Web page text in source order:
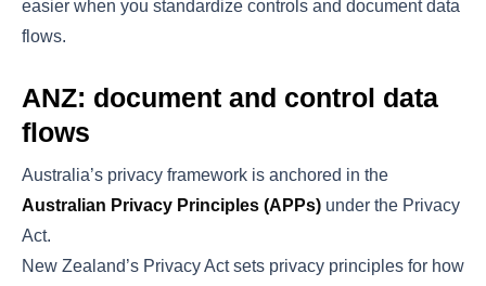
easier when you standardize controls and document data
flows.
ANZ: document and control data
flows
Australia’s privacy framework is anchored in the
Australian Privacy Principles (APPs) under the Privacy
Act.
New Zealand’s Privacy Act sets privacy principles for how